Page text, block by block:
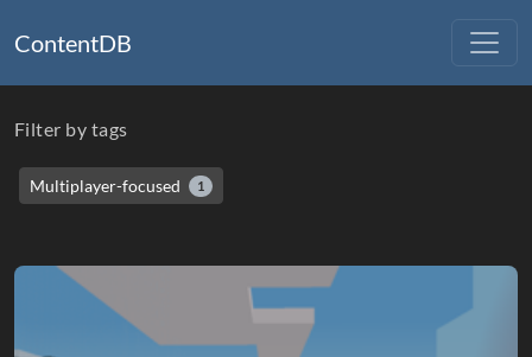
ContentDB
Filter by tags
Multiplayer-focused 1